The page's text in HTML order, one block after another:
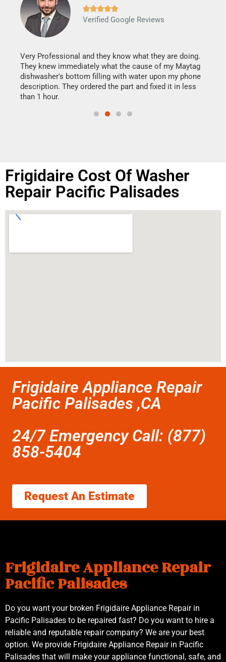

Verified Google Reviews
Very Professional and they know what they are doing.
They knew immediately what the cause of my Maytag
dishwasher's bottom filling with water upon my phone
description. They ordered the part and fixed it in less
than 1 hour.
Frigidaire Cost Of Washer
Repair Pacific Palisades
Frigidaire Appliance Repair
Pacific Palisades ,CA
24/7 Emergency Call: (877)
858-5404
Request An Estimate
Frigidaire Appliance Repair
Pacific Palisades
Do you want your broken Frigidaire Appliance Repair in
Pacific Palisades to be repaired fast? Do you want to hire a
reliable and reputable repair company? We are your best
option. We provide Frigidaire Appliance Repair in Pacific
Palisades that will make your appliance functional, safe, and